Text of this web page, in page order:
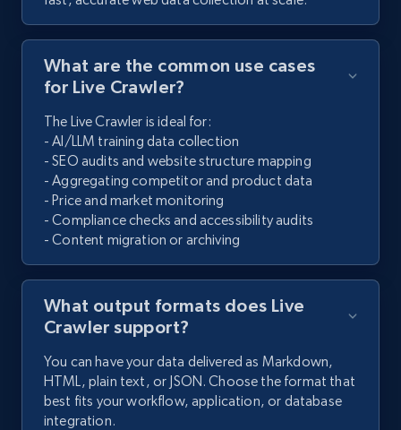
What are the common use cases
for Live Crawler?
The Live Crawler is ideal for:
- AI/LLM training data collection
- SEO audits and website structure mapping
- Aggregating competitor and product data
- Price and market monitoring
- Compliance checks and accessibility audits
- Content migration or archiving
What output formats does Live
Crawler support?
You can have your data delivered as Markdown,
HTML, plain text, or JSON. Choose the format that
best fits your workflow, application, or database
integration.